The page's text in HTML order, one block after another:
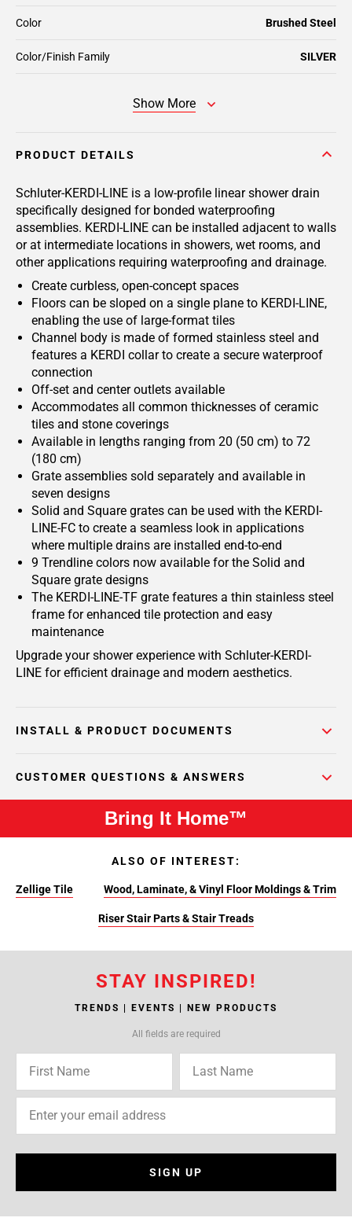
Color/Finish Family SILVER
Color Brushed Steel
Show More
PRODUCT DETAILS
Schluter-KERDI-LINE is a low-profile linear shower drain
specifically designed for bonded waterproofing
assemblies. KERDI-LINE can be installed adjacent to walls
or at intermediate locations in showers, wet rooms, and
other applications requiring waterproofing and drainage.
Create curbless, open-concept spaces
Floors can be sloped on a single plane to KERDI-LINE,
enabling the use of large-format tiles
Channel body is made of formed stainless steel and
features a KERDI collar to create a secure waterproof
connection
Off-set and center outlets available
Accommodates all common thicknesses of ceramic
tiles and stone coverings
Available in lengths ranging from 20 (50 cm) to 72
(180 cm)
Grate assemblies sold separately and available in
seven designs
Solid and Square grates can be used with the KERDI-
LINE-FC to create a seamless look in applications
where multiple drains are installed end-to-end
9 Trendline colors now available for the Solid and
Square grate designs
The KERDI-LINE-TF grate features a thin stainless steel
frame for enhanced tile protection and easy
maintenance
Upgrade your shower experience with Schluter-KERDI-
LINE for efficient drainage and modern aesthetics.
INSTALL & PRODUCT DOCUMENTS
CUSTOMER QUESTIONS & ANSWERS
Bring It Home™
ALSO OF INTEREST:
Zellige Tile Wood, Laminate, & Vinyl Floor Moldings & Trim
Riser Stair Parts & Stair Treads
STAY INSPIRED!
TRENDS | EVENTS | NEW PRODUCTS
All fields are required
SIGN UP